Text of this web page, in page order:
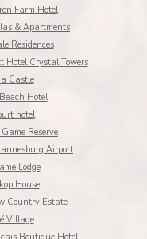
Farm Hotel
& Apartments
Residences
Hotel Crystal Towers
Castle
Hotel
hotel
Reserve
Airport
Lodge
House
Country Estate
Village